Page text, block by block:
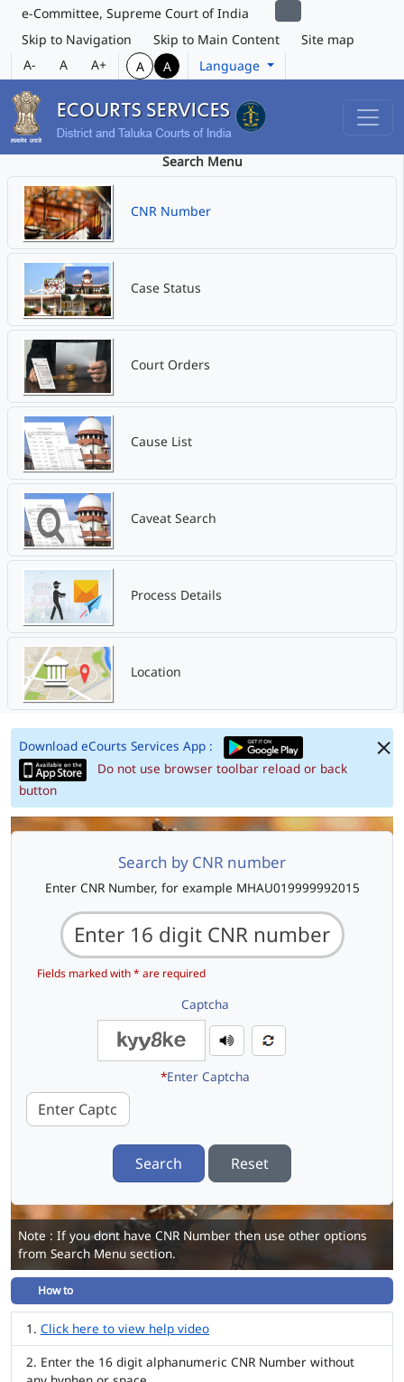
e-Committee, Supreme Court of India
Skip to Navigation
Skip to Main Content
Site map
A-
A A+ A A Language
Search Menu
CNR Number
Case Status
Court Orders
Cause List
Caveat Search
Process Details
Location
Download eCourts Services App :
Do not use browser toolbar reload or back
button
Search by CNR number
Enter CNR Number, for example MHAU019999992015
Fields marked with * are required
Captcha
*Enter Captcha
Search Reset
Note : If you dont have CNR Number then use other options
from Search Menu section.
How to
Click here to view help video
Enter the 16 digit alphanumeric CNR Number without